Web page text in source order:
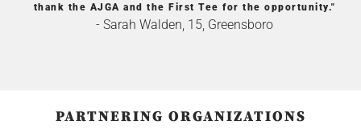
thank the AJGA and the First Tee for the opportunity."
- Sarah Walden, 15, Greensboro
PARTNERING ORGANIZATIONS